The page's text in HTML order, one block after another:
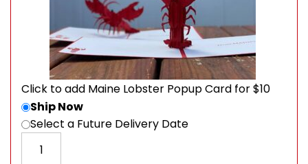
Click to add Maine Lobster Popup Card for $10
Ship Now
Select a Future Delivery Date